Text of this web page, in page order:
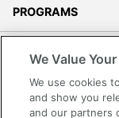
PROGRAMS
Accessibility
Office Depot
We Value
We use cookies
and show you
and our partners